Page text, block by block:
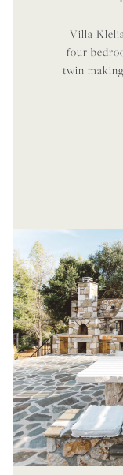
Villa
four
twin